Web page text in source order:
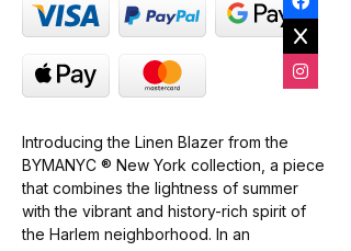
Introducing the Linen Blazer from the
BYMANYC ® New York collection, a piece
that combines the lightness of summer
with the vibrant and history-rich spirit of
the Harlem neighborhood. In an